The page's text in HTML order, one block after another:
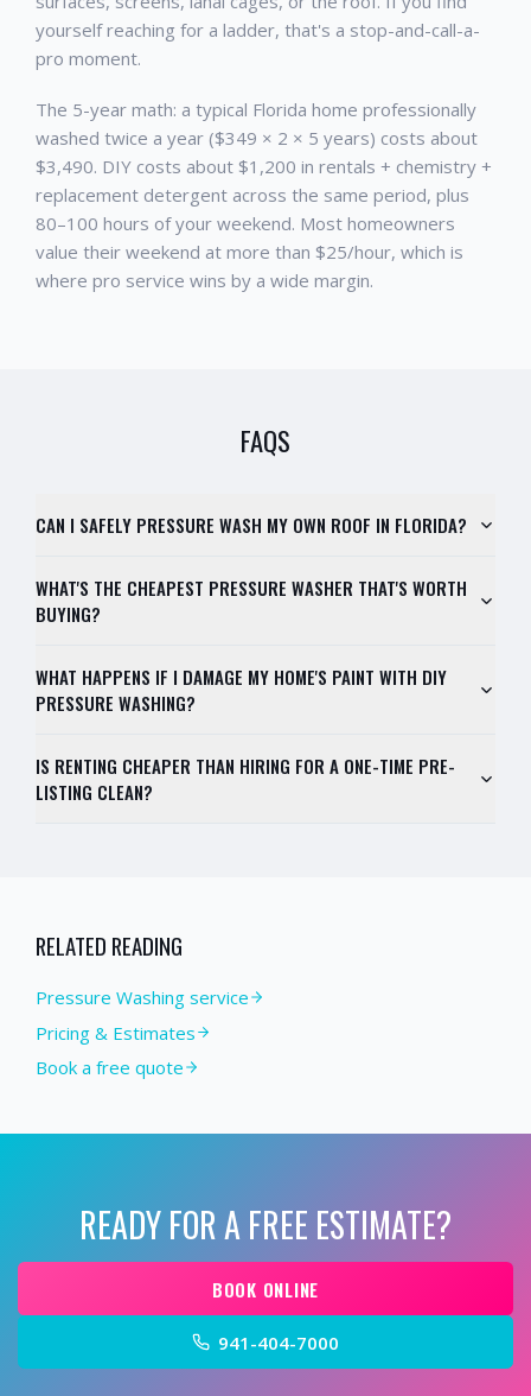
yourself reaching for a ladder, that's a stop-and-call-a-
pro moment.
The 5-year math: a typical Florida home professionally
washed twice a year ($349 × 2 × 5 years) costs about
$3,490. DIY costs about $1,200 in rentals + chemistry +
replacement detergent across the same period, plus
80–100 hours of your weekend. Most homeowners
value their weekend at more than $25/hour, which is
where pro service wins by a wide margin.
FAQS
CAN I SAFELY PRESSURE WASH MY OWN ROOF IN FLORIDA?
WHAT'S THE CHEAPEST PRESSURE WASHER THAT'S WORTH
BUYING?
WHAT HAPPENS IF I DAMAGE MY HOME'S PAINT WITH DIY
PRESSURE WASHING?
IS RENTING CHEAPER THAN HIRING FOR A ONE-TIME PRE-
LISTING CLEAN?
RELATED READING
Pressure Washing service
Pricing & Estimates
Book a free quote
READY FOR A FREE ESTIMATE?
BOOK ONLINE
941-404-7000